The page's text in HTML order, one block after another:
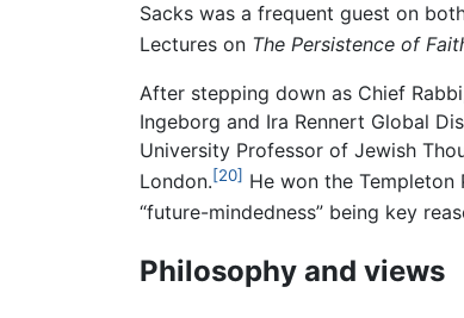
Sacks was a frequent guest on
Lectures on The Persistence of
After stepping down as Chief
Ingeborg and Ira Rennert Global
University Professor of Jewish
London.[20] He won the
“future-mindedness” being key
Philosophy and views